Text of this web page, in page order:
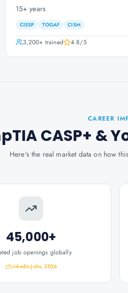
15+ years
CISSP TOGAF CISM
3,200+ trained 4.8/5
CAREER
CASP+ &
Here's the real market data on how
45,000+
job openings globally
LinkedIn Jobs, 2026